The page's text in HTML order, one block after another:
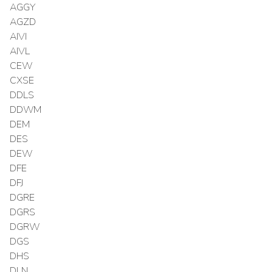
AGGY
AGZD
AIVI
AIVL
CEW
CXSE
DDLS
DDWM
DEM
DES
DEW
DFE
DFJ
DGRE
DGRS
DGRW
DGS
DHS